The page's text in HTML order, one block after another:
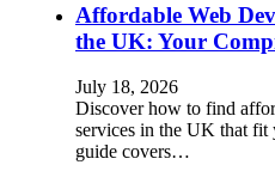
Affordable Web
the UK: Your
July 18, 2026
Discover how to find
services in the UK that fit
guide covers…